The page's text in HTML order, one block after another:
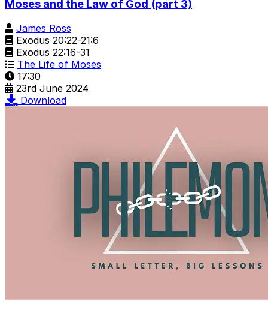
Moses and the Law of God (part 3)
James Ross
Exodus 20:22-21:6
Exodus 22:16-31
The Life of Moses
17:30
23rd June 2024
Download